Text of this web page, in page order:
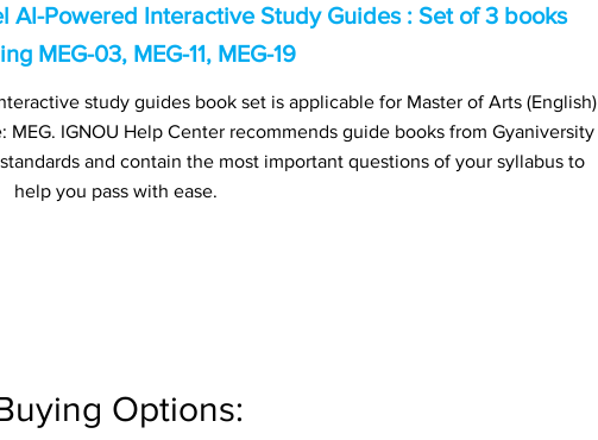
AI-Powered Interactive Study Guides : Set of 3 books
MEG-03, MEG-11, MEG-19
study guides book set is applicable for Master of Arts (English)
IGNOU Help Center recommends guide books from Gyaniversity
and contain the most important questions of your syllabus to
help you pass with ease.
Options: